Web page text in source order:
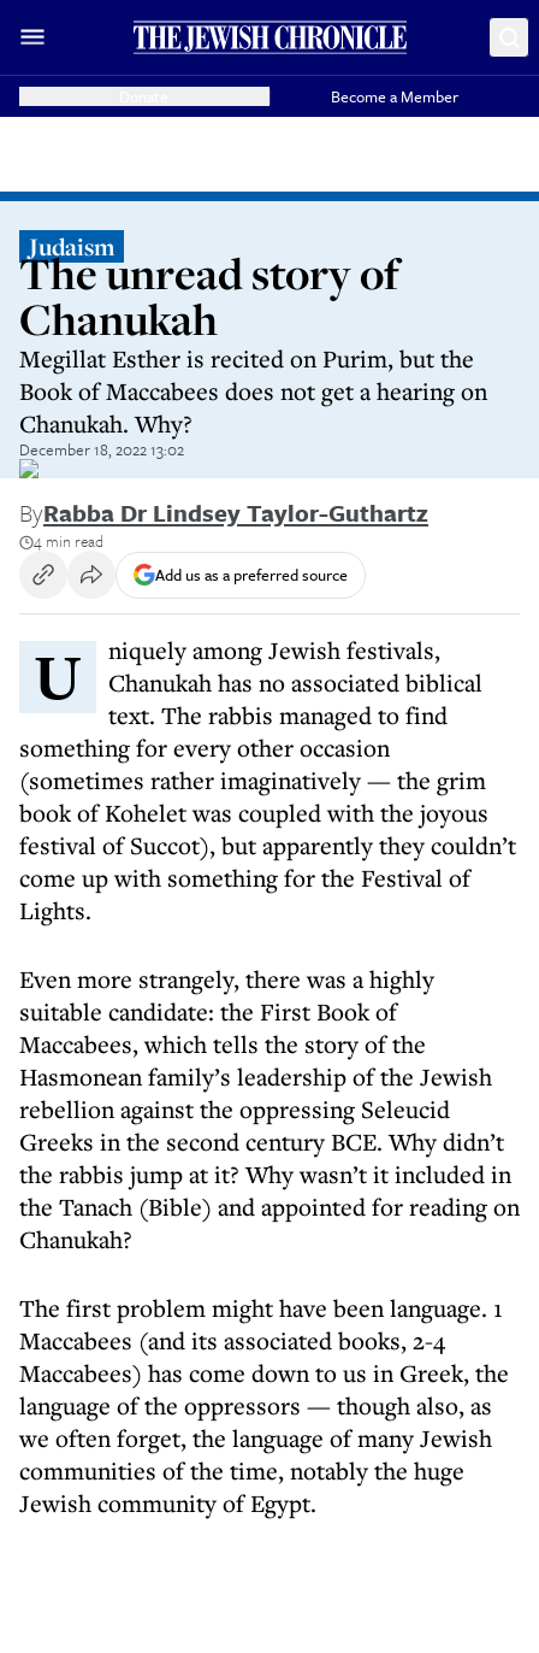
Become a Member
Judaism
The unread story of
Chanukah
Megillat Esther is recited on Purim, but the
Book of Maccabees does not get a hearing on
Chanukah. Why?
December 18, 2022 13:02
ByRabba Dr Lindsey Taylor-Guthartz
4 min read
Add us as a preferred source
Uniquely among Jewish festivals,
Chanukah has no associated biblical
text. The rabbis managed to find
something for every other occasion
(sometimes rather imaginatively — the grim
book of Kohelet was coupled with the joyous
festival of Succot), but apparently they couldn’t
come up with something for the Festival of
Lights.
Even more strangely, there was a highly
suitable candidate: the First Book of
Maccabees, which tells the story of the
Hasmonean family’s leadership of the Jewish
rebellion against the oppressing Seleucid
Greeks in the second century BCE. Why didn’t
the rabbis jump at it? Why wasn’t it included in
the Tanach (Bible) and appointed for reading on
Chanukah?
The first problem might have been language. 1
Maccabees (and its associated books, 2-4
Maccabees) has come down to us in Greek, the
language of the oppressors — though also, as
we often forget, the language of many Jewish
communities of the time, notably the huge
Jewish community of Egypt.